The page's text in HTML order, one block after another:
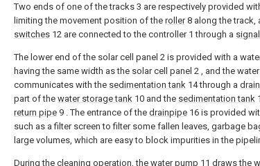
Two ends of one of the tracks 3 are respectively provided
limiting the movement position of the roller8 along the track,
switches 12 are connected to the controller 1 through a
The lower end of the solar cell panel 2 is provided with a
having the same width as the solar cell panel 2 , and the
communicates with the sedimentation tank 14 through a
part of the water storage tank 10 and the sedimentation tank
return pipe 9 . The entrance of the drainpipe 16 is provided
such as a filter screen to filter some fallen leaves, garbage
large volumes, which are easy to block impurities in the
During the cleaning operation, the water pump 11 draws the